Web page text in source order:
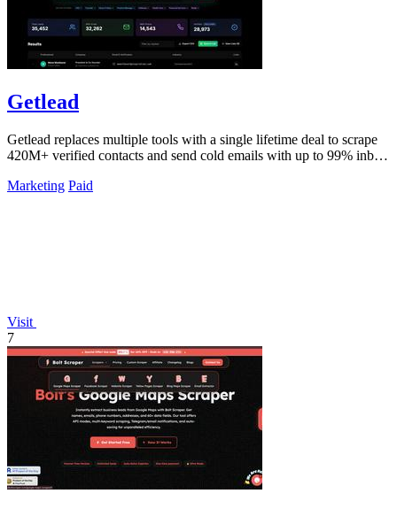
Getlead
Getlead replaces multiple tools with a single lifetime deal to scrape
420M+ verified contacts and send cold emails with up to 99% inbox
Marketing Paid
Visit
7